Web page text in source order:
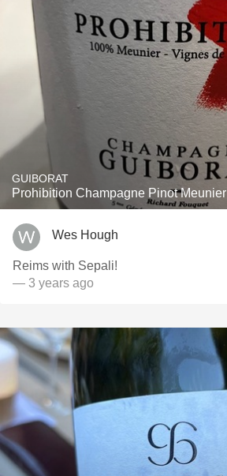
GUIBORAT
Prohibition Champagne Pinot Meunier
Wes Hough
Reims with Sepali!
— 3 years ago